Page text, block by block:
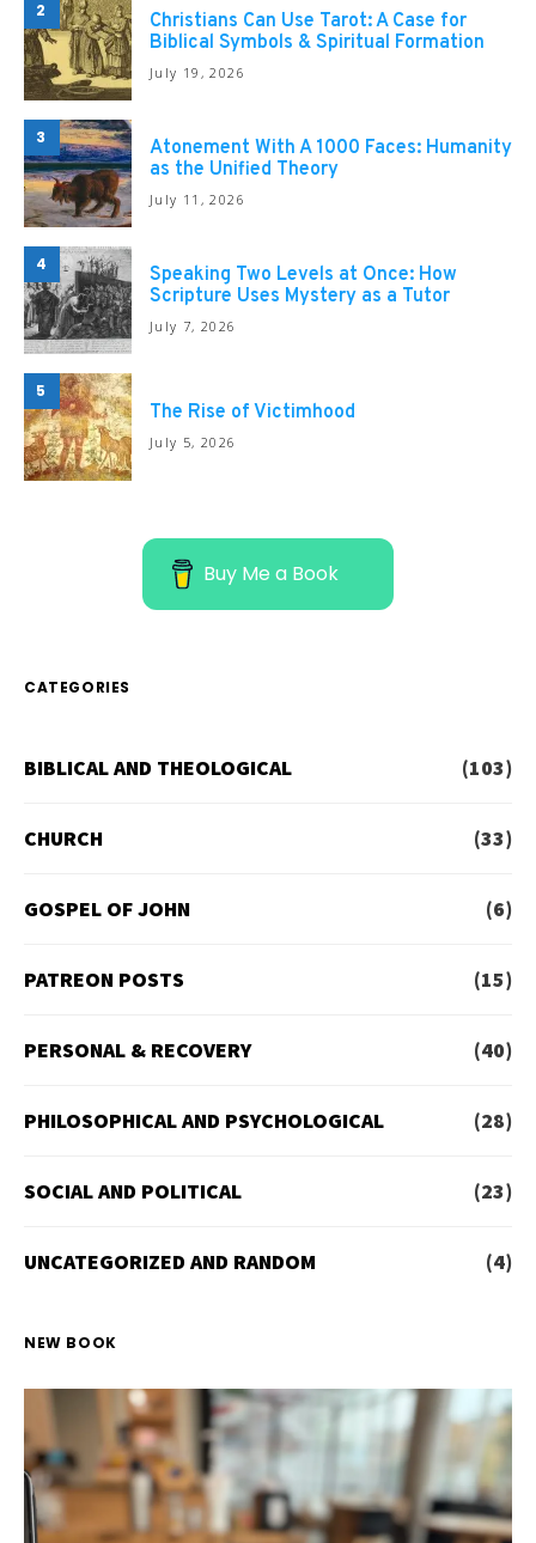
2
Christians Can Use Tarot: A Case for
Biblical Symbols & Spiritual Formation
July 19, 2026
3
Atonement With A 1000 Faces: Humanity
as the Unified Theory
July 11, 2026
4
Speaking Two Levels at Once: How
Scripture Uses Mystery as a Tutor
July 7, 2026
5
The Rise of Victimhood
July 5, 2026
Buy Me a Book
CATEGORIES
BIBLICAL AND THEOLOGICAL (103)
CHURCH (33)
GOSPEL OF JOHN (6)
PATREON POSTS (15)
PERSONAL & RECOVERY (40)
PHILOSOPHICAL AND PSYCHOLOGICAL (28)
SOCIAL AND POLITICAL (23)
UNCATEGORIZED AND RANDOM (4)
NEW BOOK